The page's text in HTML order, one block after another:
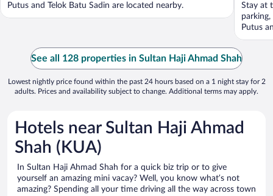
Putus and Telok Batu Sadin are located nearby.
Stay at
Putus
See all 128 properties in Sultan Haji Ahmad Shah
Lowest nightly price found within the past 24 hours based on a 1 night stay for 2
adults. Prices and availability subject to change. Additional terms may apply.
Hotels near Sultan Haji Ahmad
Shah (KUA)
In Sultan Haji Ahmad Shah for a quick biz trip or to give
yourself an amazing mini vacay? Well, you know what’s not
amazing? Spending all your time driving all the way across town